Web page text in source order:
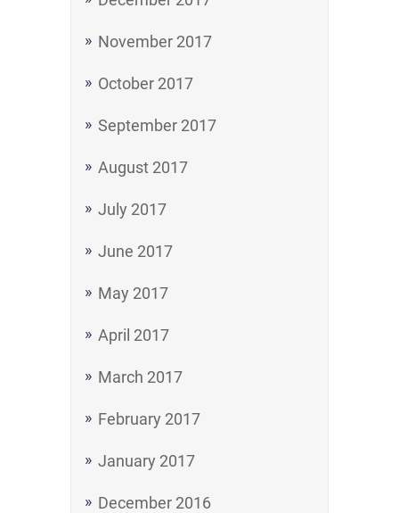
November 2017
October 2017
September 2017
August 2017
July 2017
June 2017
May 2017
April 2017
March 2017
February 2017
January 2017
December 2016